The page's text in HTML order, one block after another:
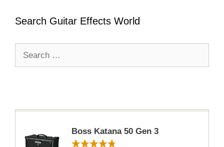
Search Guitar Effects World
Boss Katana 50 Gen 3